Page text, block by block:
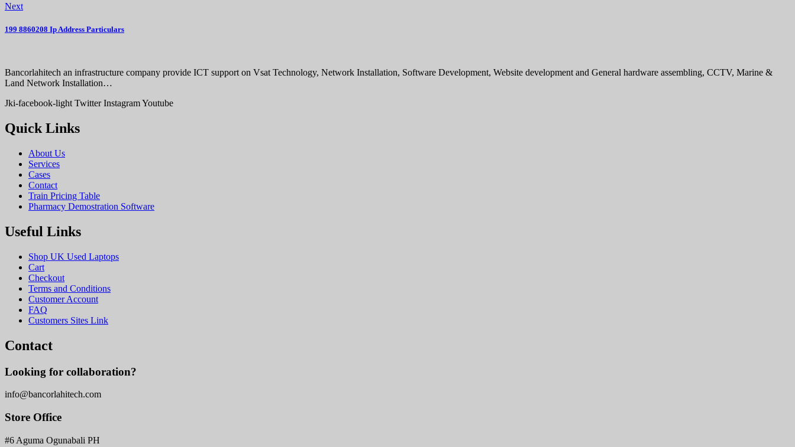
Next
199 8860208 Ip Address Particulars
Bancorlahitech an infrastructure company provide ICT support on Vsat Technology, Network Installation, Software Development, Website development and General hardware assembling, CCTV, Marine &
Land Network Installation…
Jki-facebook-light Twitter InstagramYoutube
Quick Links
About Us
Services
Cases
Contact
Train Pricing Table
Pharmacy Demostration Software
Useful Links
Shop UK Used Laptops
Cart
Checkout
Terms and Conditions
Customer Account
FAQ
Customers Sites Link
Contact
Looking for collaboration?
info@bancorlahitech.com
Store Office
#6 Aguma Ogunabali PH